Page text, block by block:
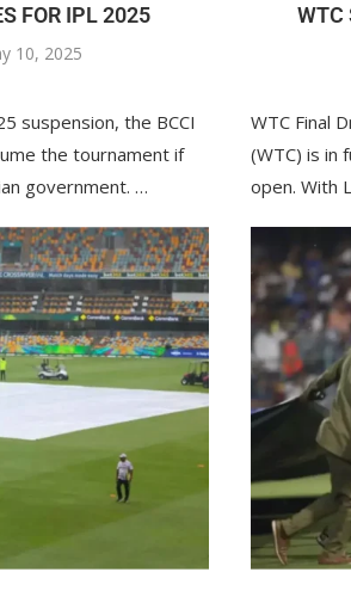
FOR IPL 2025
10, 2025
suspension, the BCCI
the tournament if
government. …
WTC
WTC Final
(WTC) is in
open. With